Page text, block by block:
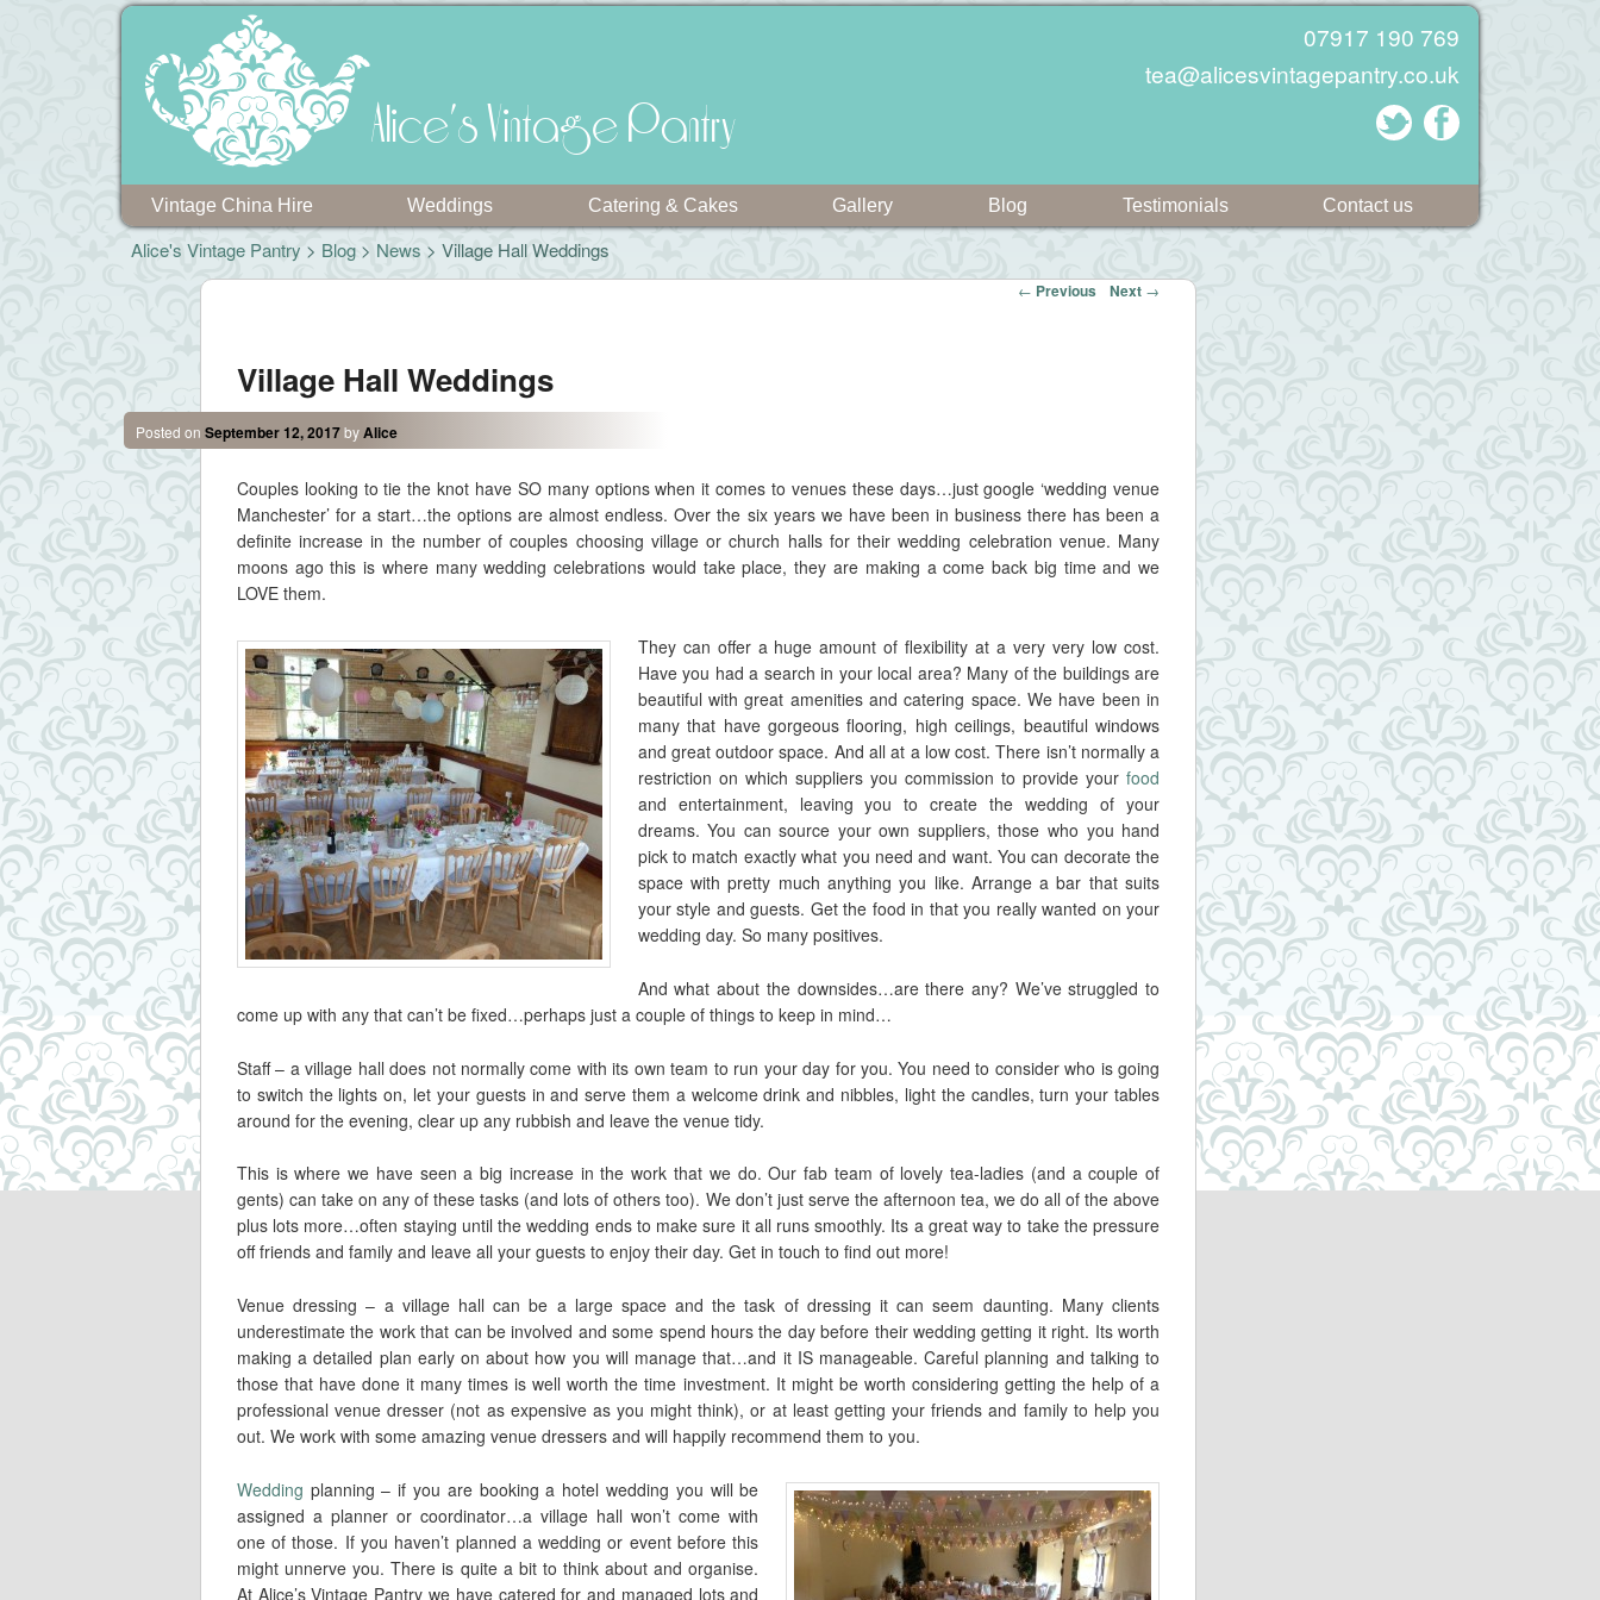
Alice's Vintage Pantry
07917 190 769
tea@alicesvintagepantry.co.uk
Vintage China Hire Weddings Catering & Cakes Gallery Blog Testimonials Contact us
Alice's Vintage Pantry > Blog > News > Village Hall Weddings
← Previous Next →
Village Hall Weddings
Posted on September 12, 2017byAlice
Couples looking to tie the knot have SO many options when it comes to venues these days…just google ‘wedding venue
Manchester’ for a start…the options are almost endless. Over the six years we have been in business there has been a
definite increase in the number of couples choosing village or church halls for their wedding celebration venue. Many
moons ago this is where many wedding celebrations would take place, they are making a come back big time and we
LOVE them.
They can offer a huge amount of flexibility at a very very low cost.
Have you had a search in your local area? Many of the buildings are
beautiful with great amenities and catering space. We have been in
many that have gorgeous flooring, high ceilings, beautiful windows
and great outdoor space. And all at a low cost. There isn’t normally a
restriction on which suppliers you commission to provide yourfood
and entertainment, leaving you to create the wedding of your
dreams. You can source your own suppliers, those who you hand
pick to match exactly what you need and want. You can decorate the
space with pretty much anything you like. Arrange a bar that suits
your style and guests. Get the food in that you really wanted on your
wedding day. So many positives.
And what about the downsides…are there any? We’ve struggled to
come up with any that can’t be fixed…perhaps just a couple of things to keep in mind…
Staff – a village hall does not normally come with its own team to run your day for you. You need to consider who is going
to switch the lights on, let your guests in and serve them a welcome drink and nibbles, light the candles, turn your tables
around for the evening, clear up any rubbish and leave the venue tidy.
This is where we have seen a big increase in the work that we do. Our fab team of lovely tea-ladies (and a couple of
gents) can take on any of these tasks (and lots of others too). We don’t just serve the afternoon tea, we do all of the above
plus lots more…often staying until the wedding ends to make sure it all runs smoothly. Its a great way to take the pressure
off friends and family and leave all your guests to enjoy their day. Get in touch to find out more!
Venue dressing – a village hall can be a large space and the task of dressing it can seem daunting. Many clients
underestimate the work that can be involved and some spend hours the day before their wedding getting it right. Its worth
making a detailed plan early on about how you will manage that…and it IS manageable. Careful planning and talking to
those that have done it many times is well worth the time investment. It might be worth considering getting the help of a
professional venue dresser (not as expensive as you might think), or at least getting your friends and family to help you
out. We work with some amazing venue dressers and will happily recommend them to you.
Wedding planning – if you are booking a hotel wedding you will be
assigned a planner or coordinator…a village hall won’t come with
one of those. If you haven’t planned a wedding or event before this
might unnerve you. There is quite a bit to think about and organise.
At Alice’s Vintage Pantry we have catered for and managed lots and